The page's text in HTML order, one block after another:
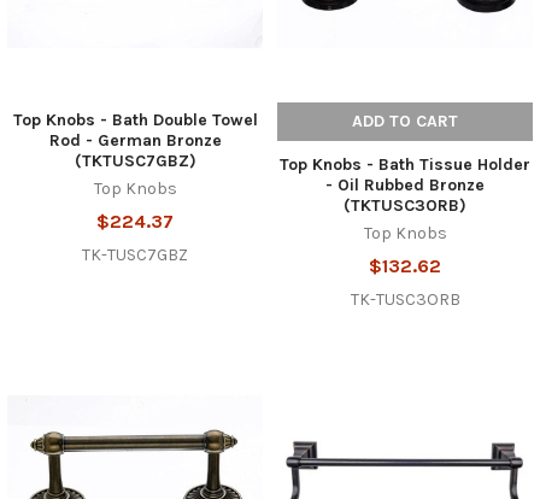
Top Knobs - Bath Double Towel
Rod - German Bronze
(TKTUSC7GBZ)
Top Knobs
$224.37
TK-TUSC7GBZ
ADD TO CART
Top Knobs - Bath Tissue Holder
- Oil Rubbed Bronze
(TKTUSC3ORB)
Top Knobs
$132.62
TK-TUSC3ORB